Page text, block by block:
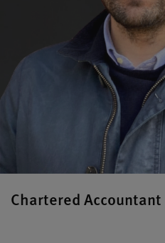
Chartered Accountant